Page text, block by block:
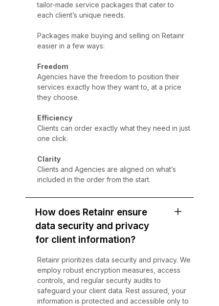
tailor-made service packages that cater to
each client’s unique needs.
Packages make buying and selling on Retainr
easier in a few ways:
Freedom
Agencies have the freedom to position their
services exactly how they want to, at a price
they choose.
Efficiency
Clients can order exactly what they need in just
one click.
Clarity
Clients and Agencies are aligned on what’s
included in the order from the start.
How does Retainr ensure
data security and privacy
for client information?
Retainr prioritizes data security and privacy. We
employ robust encryption measures, access
controls, and regular security audits to
safeguard your client data. Rest assured, your
information is protected and accessible only to